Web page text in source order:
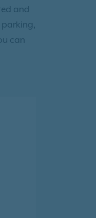
and
can